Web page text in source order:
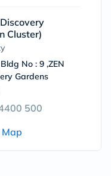
Cluster)
No : 9 ,ZEN
Gardens
500